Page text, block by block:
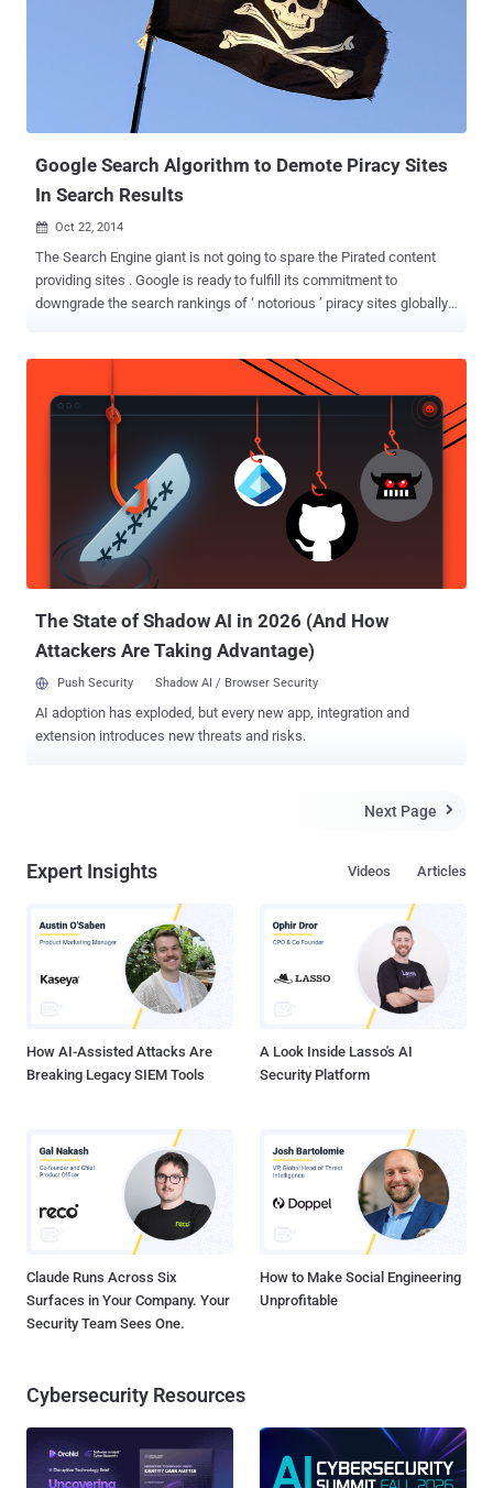
Google Search Algorithm to Demote Piracy Sites
In Search Results
 Oct 22, 2014
The Search Engine giant is not going to spare the Pirated content
providing sites . Google is ready to fulfill its commitment to
downgrade the search rankings of ‘ notorious ’ piracy sites globally
Google's ongoing anti-piracy efforts, the company will fight copyright
infringement and assure rights holders that their contents will be
appeared at the top of its search results and that the search made
up only a small portion of pirate traffic. DOWNGRADE PIRATED
you’ll be able to see this week, to ensure that the ‘notorious’ piracy
sites that enable the downloading or streaming of pirated contents
are out of search results when people search for music, movies and
other copyrighted content. The announcement of the algorithm
update came as Google updated “ How Google Fights ...
The State of Shadow AI in 2026 (And How
Attackers Are Taking Advantage)
Push Security Shadow AI / Browser Security
AI adoption has exploded, but every new app, integration and
extension introduces new threats and risks.
Next Page 
Expert Insights Articles
Videos
How AI-Assisted Attacks Are
Breaking Legacy SIEM Tools
A Look Inside Lasso's AI
Security Platform
Claude Runs Across Six
Surfaces in Your Company. Your
Security Team Sees One.
How to Make Social Engineering
Unprofitable
Cybersecurity Resources